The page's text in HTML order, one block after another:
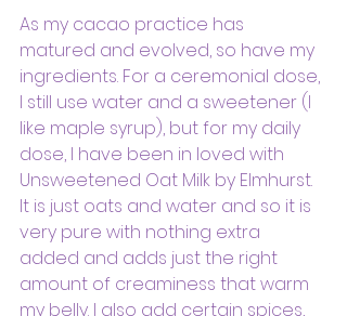
As my cacao practice has
matured and evolved, so have my
ingredients. For a ceremonial dose,
I still use water and a sweetener (I
like maple syrup), but for my daily
dose, I have been in loved with
Unsweetened Oat Milk by Elmhurst.
It is just oats and water and so it is
very pure with nothing extra
added and adds just the right
amount of creaminess that warm
my belly. I also add certain spices,